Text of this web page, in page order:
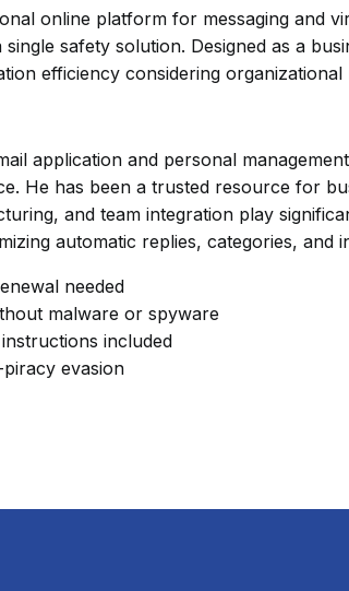
online platform for messaging and
safety solution. Designed as a
efficiency considering
application and personal
He has been a trusted resource for
and team integration play
automatic replies, categories, and
needed
malware or spyware
included
evasion